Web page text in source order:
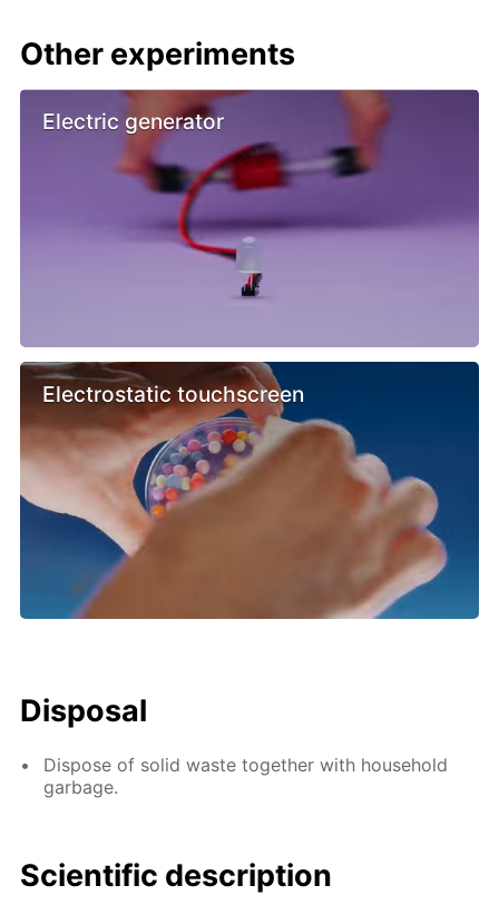
Other experiments
Electric generator
Electrostatic touchscreen
Disposal
Dispose of solid waste together with household
garbage.
Scientific description